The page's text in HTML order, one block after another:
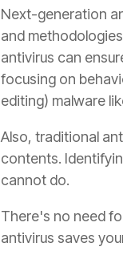
Next-generation
and
antivirus can
focusing on
editing) malware
Also, traditional
contents.
cannot do.
There's no need
antivirus saves